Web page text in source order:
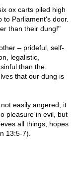
ox carts piled high
to Parliament's door.
than their dung!"
– prideful, self-
legalistic,
than the
that our dung is
easily angered; it
pleasure in evil, but
all things, hopes
13:5-7).